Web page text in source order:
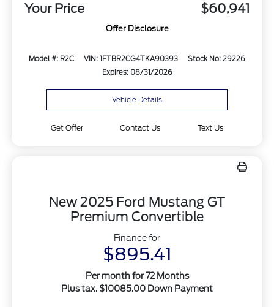
Your Price $60,941
Offer Disclosure
Model #: R2C VIN: 1FTBR2CG4TKA90393
Stock No: 29226
Expires: 08/31/2026
Vehicle Details
Get Offer Contact Us Text Us
New 2025 Ford Mustang GT
Premium Convertible
Finance for
$895.41
Per month for 72 Months
Plus tax. $10085.00 Down Payment